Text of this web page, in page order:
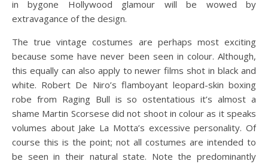
in bygone Hollywood glamour will be wowed by
extravagance of the design.
The true vintage costumes are perhaps most exciting
because some have never been seen in colour. Although,
this equally can also apply to newer films shot in black and
white. Robert De Niro’s flamboyant leopard-skin boxing
robe from Raging Bull is so ostentatious it’s almost a
shame Martin Scorsese did not shoot in colour as it speaks
volumes about Jake La Motta’s excessive personality. Of
course this is the point; not all costumes are intended to
be seen in their natural state. Note the predominantly